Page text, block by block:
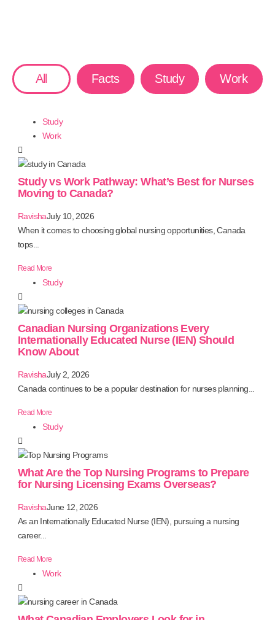
All Facts Study Work
Study
Work
Study vs Work Pathway: What’s Best for Nurses
Moving to Canada?
RavishaJuly 10, 2026
When it comes to choosing global nursing opportunities, Canada
tops...
Read More
Study
Canadian Nursing Organizations Every
Internationally Educated Nurse (IEN) Should
Know About
RavishaJuly 2, 2026
Canada continues to be a popular destination for nurses planning...
Read More
Study
What Are the Top Nursing Programs to Prepare
for Nursing Licensing Exams Overseas?
RavishaJune 12, 2026
As an Internationally Educated Nurse (IEN), pursuing a nursing
career...
Read More
Work